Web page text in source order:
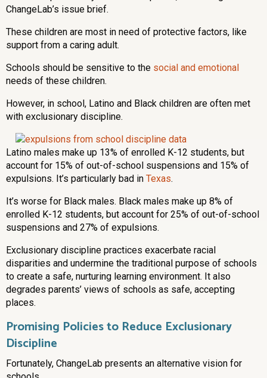
ChangeLab’s issue brief.
These children are most in need of protective factors, like
support from a caring adult.
Schools should be sensitive to the social and emotional
needs of these children.
However, in school, Latino and Black children are often met
with exclusionary discipline.
Latino males make up 13% of enrolled K-12 students, but
account for 15% of out-of-school suspensions and 15% of
expulsions. It’s particularly bad in Texas.
It’s worse for Black males. Black males make up 8% of
enrolled K-12 students, but account for 25% of out-of-school
suspensions and 27% of expulsions.
Exclusionary discipline practices exacerbate racial
disparities and undermine the traditional purpose of schools
to create a safe, nurturing learning environment. It also
degrades parents’ views of schools as safe, accepting
places.
Promising Policies to Reduce Exclusionary
Discipline
Fortunately, ChangeLab presents an alternative vision for